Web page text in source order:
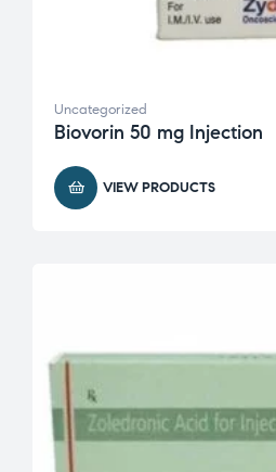
Uncategorized
Biovorin 50 mg Injection
VIEW PRODUCTS